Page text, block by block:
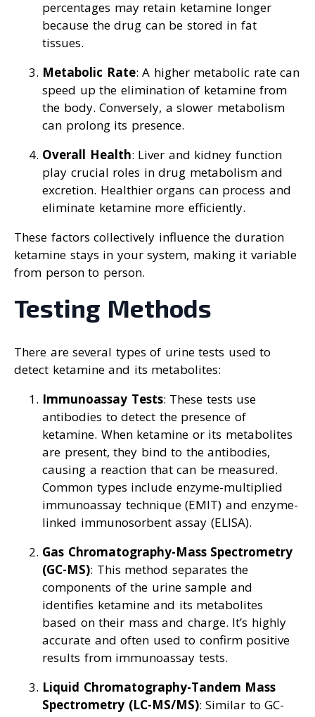
percentages may retain ketamine longer
because the drug can be stored in fat
tissues.
Metabolic Rate: A higher metabolic rate can
speed up the elimination of ketamine from
the body. Conversely, a slower metabolism
can prolong its presence.
Overall Health: Liver and kidney function
play crucial roles in drug metabolism and
excretion. Healthier organs can process and
eliminate ketamine more efficiently.
These factors collectively influence the duration
ketamine stays in your system, making it variable
from person to person.
Testing Methods
There are several types of urine tests used to
detect ketamine and its metabolites:
Immunoassay Tests: These tests use
antibodies to detect the presence of
ketamine. When ketamine or its metabolites
are present, they bind to the antibodies,
causing a reaction that can be measured.
Common types include enzyme-multiplied
immunoassay technique (EMIT) and enzyme-
linked immunosorbent assay (ELISA).
Gas Chromatography-Mass Spectrometry
(GC-MS): This method separates the
components of the urine sample and
identifies ketamine and its metabolites
based on their mass and charge. It’s highly
accurate and often used to confirm positive
results from immunoassay tests.
Liquid Chromatography-Tandem Mass
Spectrometry (LC-MS/MS): Similar to GC-